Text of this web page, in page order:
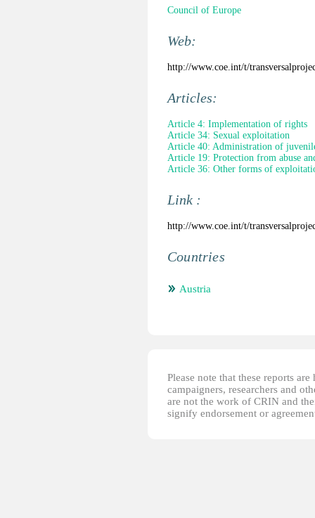
Council of Europe
Web:
http://www.coe.int/t/
Articles:
Article 4: Implementation of rights
Article 34: Sexual exploitation
Article 40: Administration of
Article 19: Protection from abuse
Article 36: Other forms of
Link :
http://www.coe.int/t/
Countries
Austria
Please note that these reports
campaigners, researchers and
are not the work of CRIN and
signify endorsement or